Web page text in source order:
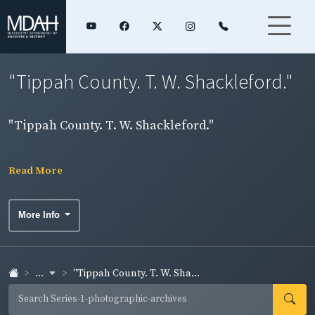
"Tippah County. T. W. Shackleford."
"Tippah County. T. W. Shackleford."
Read More
More Info
... "Tippah County. T. W. Sha...